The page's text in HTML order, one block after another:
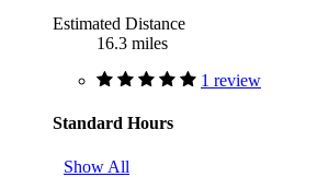
Estimated Distance
16.3 miles
1 review
Standard Hours
Show All